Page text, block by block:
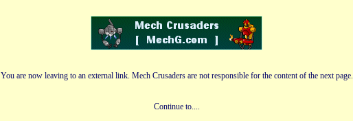
You are now leaving to an external link. Mech Crusaders are not responsible for the content of the next page.
Continue to....